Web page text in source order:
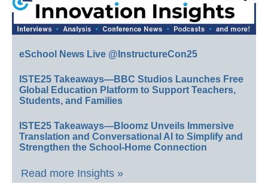
eSchool News Live @InstructureCon25
ISTE25 Takeaways—BBC Studios Launches Free
Global Education Platform to Support Teachers,
Students, and Families
ISTE25 Takeaways—Bloomz Unveils Immersive
Translation and Conversational AI to Simplify and
Strengthen the School-Home Connection
Read more Insights »